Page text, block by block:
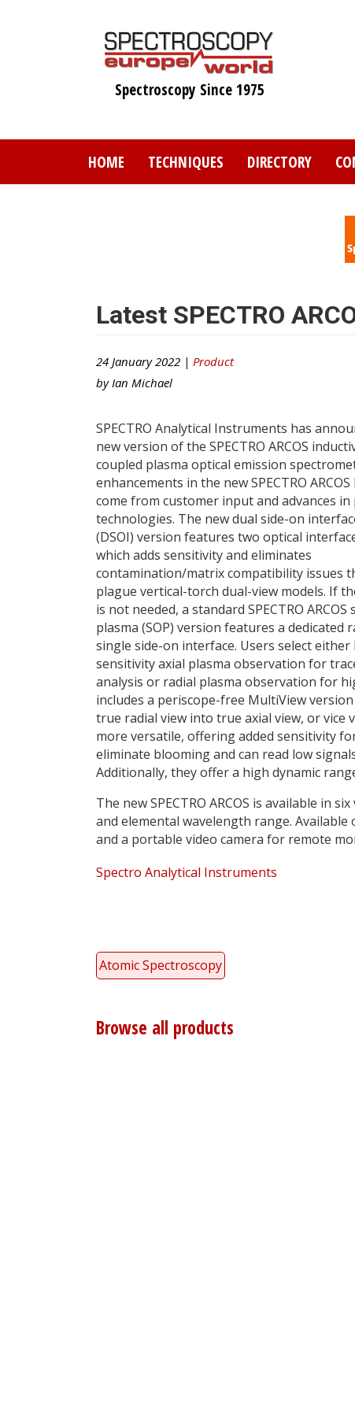
Spectroscopy Since 1975
HOME TECHNIQUES DIRECTORY
Latest SPECTRO
24 January 2022 | Product
by Ian Michael
SPECTRO Analytical Instruments has
new version of the SPECTRO ARCOS
coupled plasma optical emission
enhancements in the new SPECTRO ARCOS
come from customer input and advances in
technologies. The new dual side-on
(DSOI) version features two optical
which adds sensitivity and eliminates
contamination/matrix compatibility issues
plague vertical-torch dual-view models. If
is not needed, a standard SPECTRO ARCOS
plasma (SOP) version features a dedicated
single side-on interface. Users select either
sensitivity axial plasma observation for
analysis or radial plasma observation for
includes a periscope-free MultiView
true radial view into true axial view, or vice
more versatile, offering added sensitivity
eliminate blooming and can read low
Additionally, they offer a high dynamic
The new SPECTRO ARCOS is available in
and elemental wavelength range. Available
and a portable video camera for remote
Spectro Analytical Instruments
Atomic Spectroscopy
Browse all products